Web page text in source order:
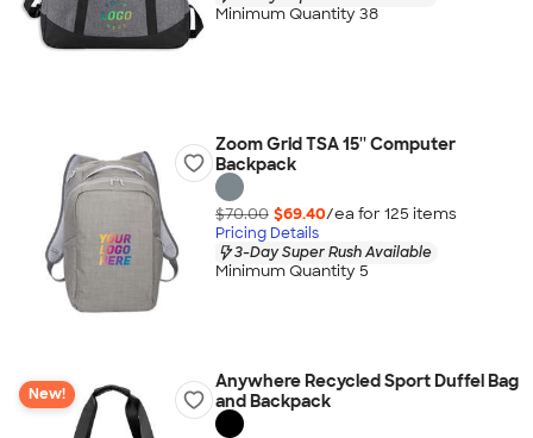
Minimum Quantity 38
Zoom Grid TSA 15'' Computer
Backpack
$70.00 $69.40/ea for 125 items
Pricing Details
3-Day Super Rush Available
Minimum Quantity 5
New!
Anywhere Recycled Sport Duffel Bag
and Backpack